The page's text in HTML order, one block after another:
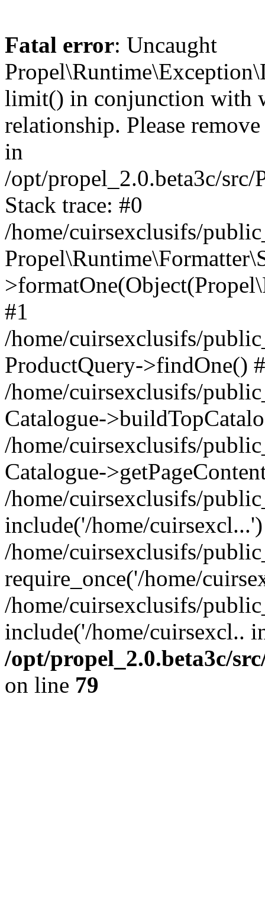
Fatal error: Uncaught
limit() in conjunction with
relationship. Please
in
/opt/propel_2.0.beta3c/
Stack trace: #0
/home/cuirsexclusifs/
#1
/home/cuirsexclusifs/
ProductQuery->findOne()
/home/cuirsexclusifs/
Catalogue-
/home/cuirsexclusifs/
Catalogue-
/home/cuirsexclusifs/
include('/home/
/home/cuirsexclusifs/
require_once('/home/
/home/cuirsexclusifs/
include('/home/cuirsexcl..
/opt/propel_2.0.beta3c/
on line 79